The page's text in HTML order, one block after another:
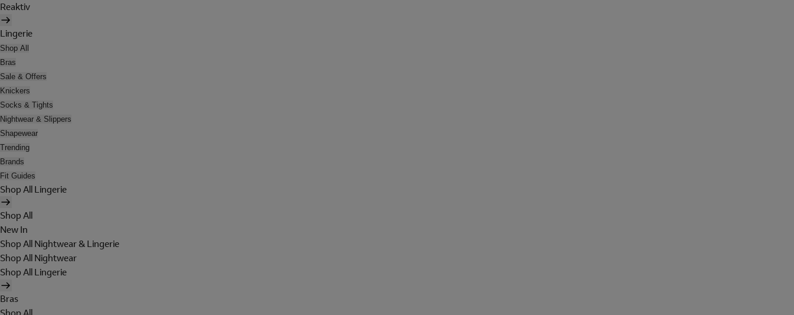
Reaktiv
Lingerie
Shop All
Bras
Sale & Offers
Knickers
Socks & Tights
Nightwear & Slippers
Shapewear
Trending
Brands
Fit Guides
Shop All Lingerie
Shop All
New In
Shop All Nightwear & Lingerie
Shop All Nightwear
Shop All Lingerie
Bras
Shop All